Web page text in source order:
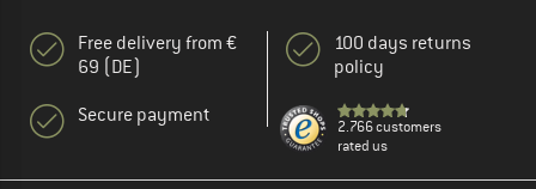
Free delivery from €
69 (DE)
Secure payment
100 days returns
policy
2.766 customers
rated us